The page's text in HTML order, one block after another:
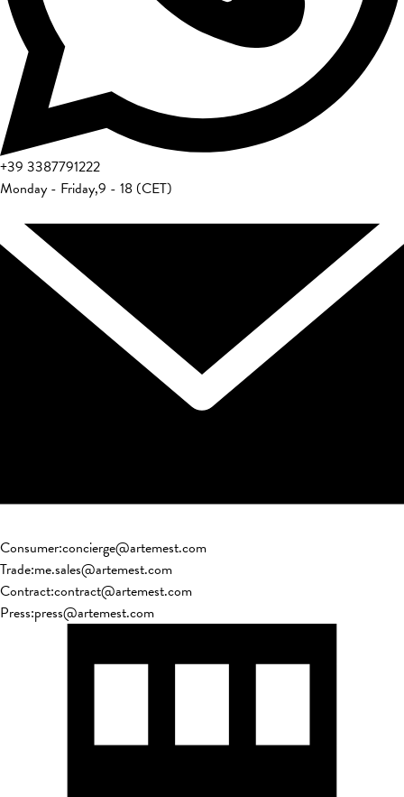
+39 3387791222
Monday - Friday,9 - 18 (CET)
Consumer:concierge@artemest.com
Trade:me.sales@artemest.com
Contract:contract@artemest.com
Press:press@artemest.com